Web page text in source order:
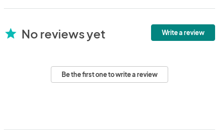
star No reviews yet Write a review
Be the first one to write a review